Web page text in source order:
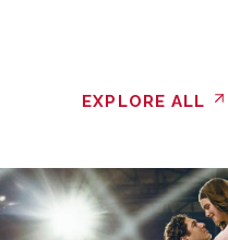
EXPLORE ALL